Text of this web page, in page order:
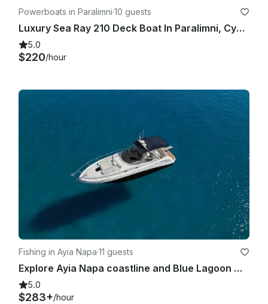
Powerboats in Paralimni·10 guests
Luxury Sea Ray 210 Deck Boat In Paralimni, Cyprus
5.0
$220/hour
Fishing in Ayia Napa·11 guests
Explore Ayia Napa coastline and Blue Lagoon with Sea Ray 375
5.0
$283+/hour